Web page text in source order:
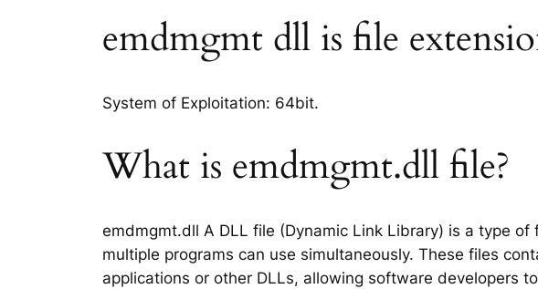
emdmgmt dll is file
System of Exploitation: 64bit.
What is emdmgmt.dll file?
emdmgmt.dll A DLL file (Dynamic Link Library) is a type
multiple programs can use simultaneously. These files
applications or other DLLs, allowing software developers